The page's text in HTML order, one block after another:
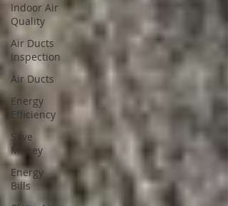
Indoor Air
Quality
Air Ducts
Inspection
Air Ducts
Energy
Efficiency
Save
Money
Energy
Bills